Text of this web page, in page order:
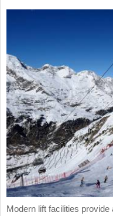
Modern lift facilities